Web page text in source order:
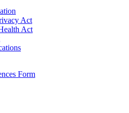
Act
Act
Form